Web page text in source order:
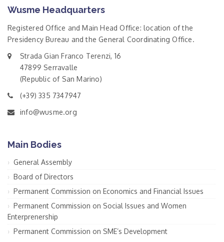
Wusme Headquarters
Registered Office and Main Head Office: location of the
Presidency Bureau and the General Coordinating Office.
Strada Gian Franco Terenzi, 16
47899 Serravalle
(Republic of San Marino)
(+39) 335 7347947
info@wusme.org
Main Bodies
General Assembly
Board of Directors
Permanent Commission on Economics and Financial Issues
Permanent Commission on Social Issues and Women
Enterprenership
Permanent Commission on SME’s Development